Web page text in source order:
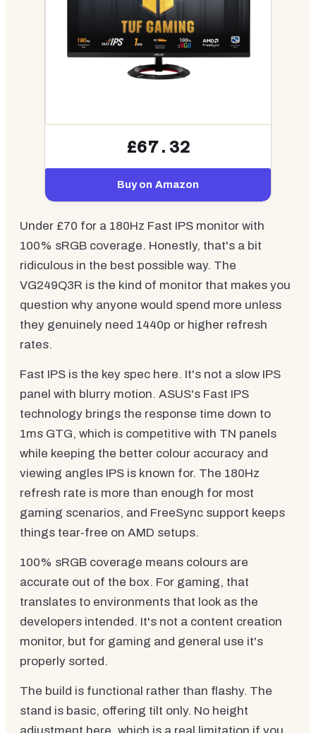
£67.32
Buy on Amazon
Under £70 for a 180Hz Fast IPS monitor with
100% sRGB coverage. Honestly, that's a bit
ridiculous in the best possible way. The
VG249Q3R is the kind of monitor that makes you
question why anyone would spend more unless
they genuinely need 1440p or higher refresh
rates.
Fast IPS is the key spec here. It's not a slow IPS
panel with blurry motion. ASUS's Fast IPS
technology brings the response time down to
1ms GTG, which is competitive with TN panels
while keeping the better colour accuracy and
viewing angles IPS is known for. The 180Hz
refresh rate is more than enough for most
gaming scenarios, and FreeSync support keeps
things tear-free on AMD setups.
100% sRGB coverage means colours are
accurate out of the box. For gaming, that
translates to environments that look as the
developers intended. It's not a content creation
monitor, but for gaming and general use it's
properly sorted.
The build is functional rather than flashy. The
stand is basic, offering tilt only. No height